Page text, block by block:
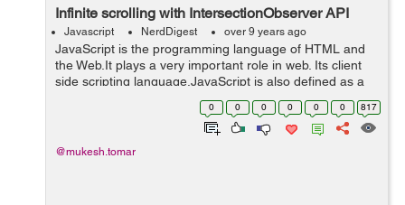
Infinite scrolling with IntersectionObserver API
Javascript NerdDigest over 9 years ago
JavaScript is the programming language of HTML and
the Web.It plays a very important role in web. Its client
side scripting language.JavaScript is also defined as a
lightweight, interpreted programming language. It is
complimentary to and integr...
0 0 0 0 0 0 817
@mukesh.tomar